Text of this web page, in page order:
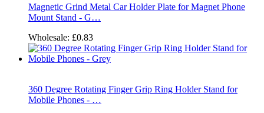
Magnetic Grind Metal Car Holder Plate for Magnet Phone
Mount Stand - G…
Wholesale: £0.83
360 Degree Rotating Finger Grip Ring Holder Stand for
Mobile Phones - …